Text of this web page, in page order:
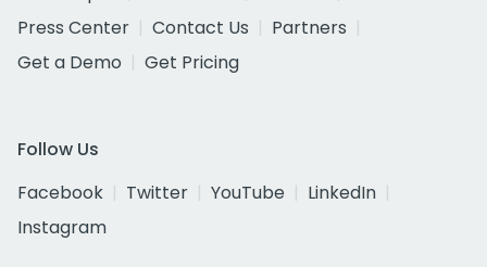
Press Center
Contact Us
Partners
Get a Demo
Get Pricing
Follow Us
Facebook
Twitter YouTube
LinkedIn
Instagram